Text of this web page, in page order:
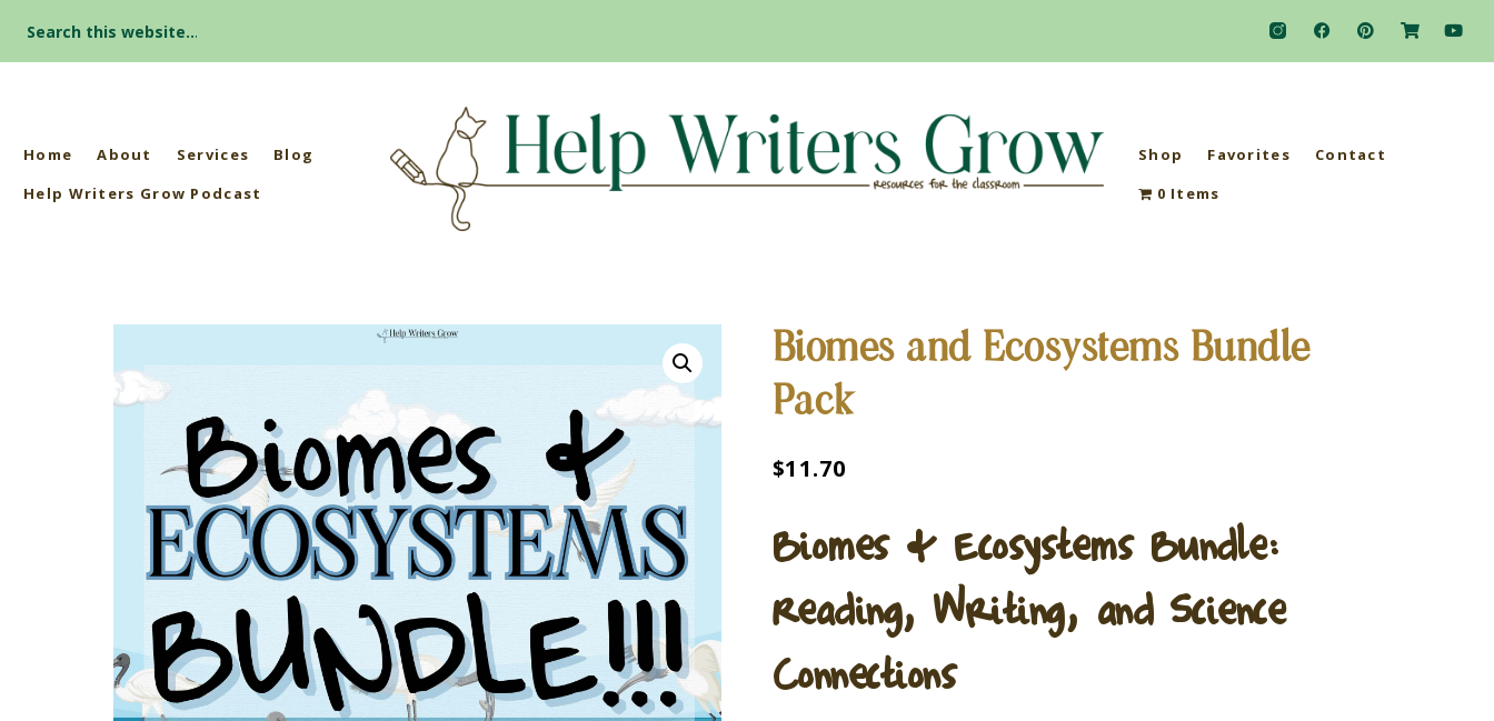
for:
Home About Services
Blog
Help Writers Grow Podcast
Shop Favorites
Contact
0 Items
Biomes and Ecosystems Bundle
Pack
$11.70
Biomes & Ecosystems Bundle:
Reading, Writing, and Science
Connections